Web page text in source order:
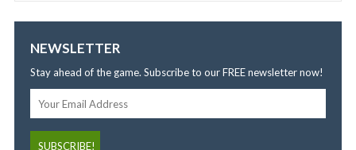
NEWSLETTER
Stay ahead of the game. Subscribe to our FREE newsletter now!